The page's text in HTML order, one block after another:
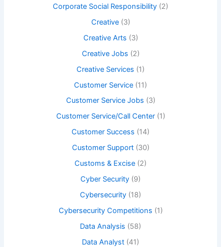
Corporate Social Responsibility (2)
Creative(3)
Creative Arts (3)
Creative Jobs (2)
Creative Services (1)
Customer Service (11)
Customer Service Jobs (3)
Customer Service/Call Center(1)
Customer Success (14)
Customer Support(30)
Customs & Excise (2)
Cyber Security (9)
Cybersecurity (18)
Cybersecurity Competitions (1)
Data Analysis (58)
Data Analyst (41)